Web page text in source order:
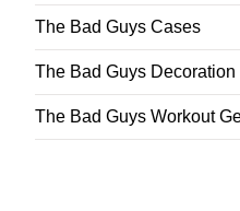
The Bad Guys Cases
The Bad Guys Decoration
The Bad Guys Workout